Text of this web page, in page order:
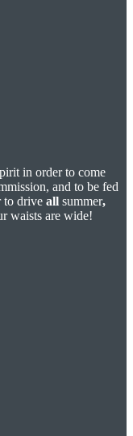
in order to come
and to be fed
to drive all summer,
waists are wide!